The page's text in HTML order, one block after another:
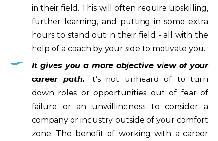
in their field. This will often require upskilling,
further learning, and putting in some extra
hours to stand out in their field - all with the
help of a coach by your side to motivate you.
It gives you a more objective view of your
career path. It’s not unheard of to turn
down roles or opportunities out of fear of
failure or an unwillingness to consider a
company or industry outside of your comfort
zone. The benefit of working with a career